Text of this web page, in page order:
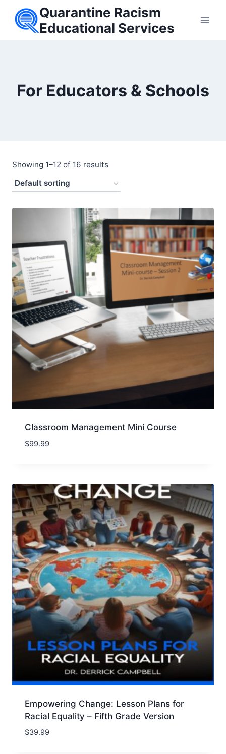
Quarantine Racism
Educational Services
For Educators & Schools
Showing 1–12 of 16 results
Classroom Management Mini Course
$99.99
Empowering Change: Lesson Plans for
Racial Equality – Fifth Grade Version
$39.99